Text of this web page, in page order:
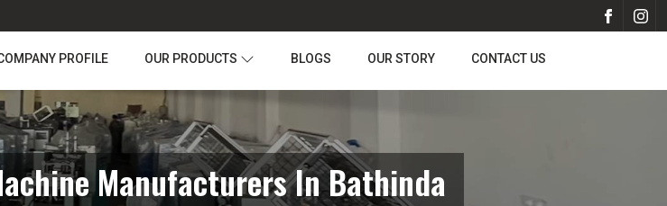
PROFILE OUR PRODUCTS BLOGS OUR STORY CONTACT US
Manufacturers In Bathinda